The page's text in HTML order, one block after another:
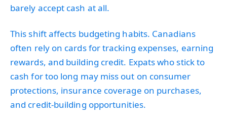
barely accept cash at all.
This shift affects budgeting habits. Canadians
often rely on cards for tracking expenses, earning
rewards, and building credit. Expats who stick to
cash for too long may miss out on consumer
protections, insurance coverage on purchases,
and credit-building opportunities.